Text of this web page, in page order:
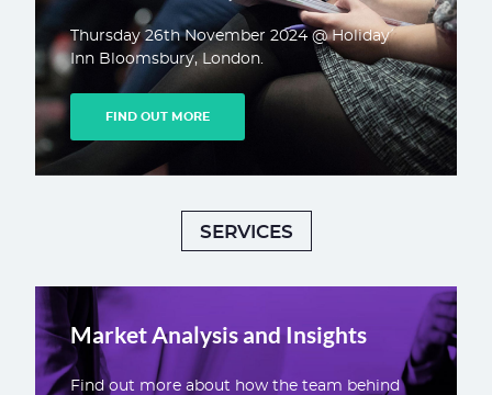
Thursday 26th November 2024 @ Holiday
Inn Bloomsbury, London.
FIND OUT MORE
SERVICES
Market Analysis and Insights
Find out more about how the team behind